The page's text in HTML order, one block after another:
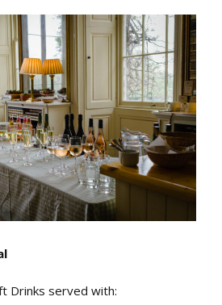
Drinks served with: